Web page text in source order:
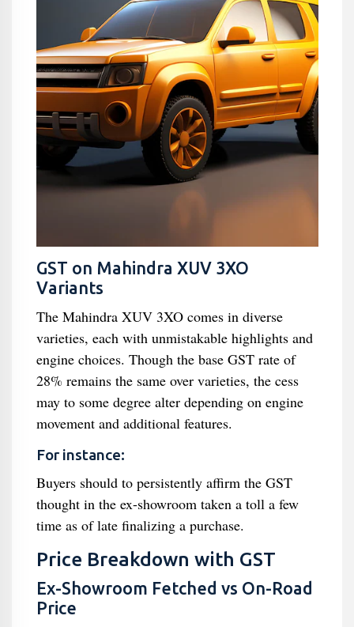
GST on Mahindra XUV 3XO
Variants
The Mahindra XUV 3XO comes in diverse
varieties, each with unmistakable highlights and
engine choices. Though the base GST rate of
28% remains the same over varieties, the cess
may to some degree alter depending on engine
movement and additional features.
For instance:
Buyers should to persistently affirm the GST
thought in the ex-showroom taken a toll a few
time as of late finalizing a purchase.
Price Breakdown with GST
Ex-Showroom Fetched vs On-Road
Price